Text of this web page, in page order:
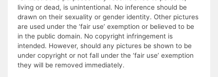
living or dead, is unintentional. No inference should be
drawn on their sexuality or gender identity. Other pictures
are used under the ‘fair use’ exemption or believed to be
in the public domain. No copyright infringement is
intended. However, should any pictures be shown to be
under copyright or not fall under the ‘fair use’ exemption
they will be removed immediately.